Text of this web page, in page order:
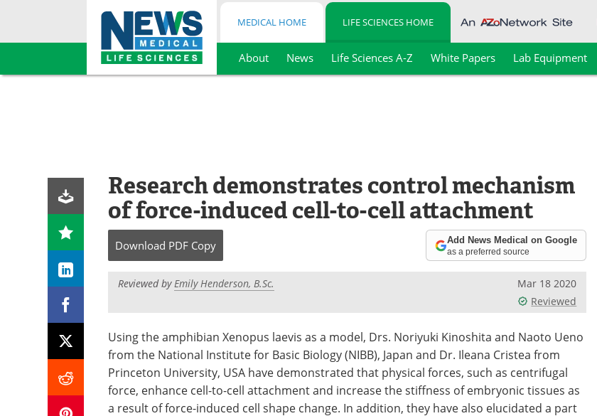
Skip
MEDICAL HOME LIFE SCIENCES HOME
About News Life Sciences A-Z White Papers Lab Equipment
Research demonstrates control mechanism
of force-induced cell-to-cell attachment
Download PDF Copy Add News Medical on Google
as a preferred source
Reviewed byEmily Henderson, B.Sc.
Mar 18 2020
Reviewed
Using the amphibian Xenopus laevis as a model, Drs. Noriyuki Kinoshita and Naoto Ueno
from the National Institute for Basic Biology (NIBB), Japan and Dr. Ileana Cristea from
Princeton University, USA have demonstrated that physical forces, such as centrifugal
force, enhance cell-to-cell attachment and increase the stiffness of embryonic tissues as
a result of force-induced cell shape change. In addition, they have also elucidated a part